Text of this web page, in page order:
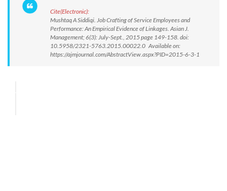
Cite(Electronic):
Mushtaq A Siddiqi. Job Crafting of Service Employees and
Performance: An Empirical Evidence of Linkages. Asian J.
Management; 6(3): July-Sept., 2015 page 149-158. doi:
10.5958/2321-5763.2015.00022.0 Available on:
https://ajmjournal.com/AbstractView.aspx?PID=2015-6-3-1